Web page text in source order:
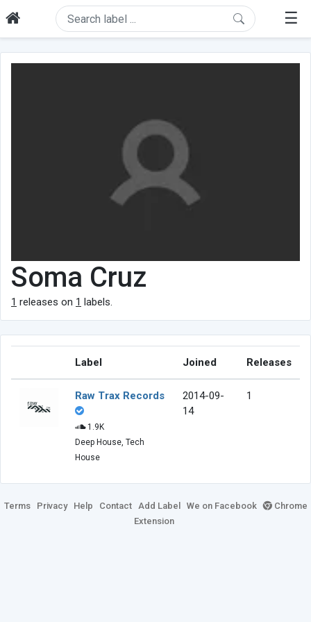
☰
Soma Cruz
1 releases on 1 labels.
Label Joined Releases
Raw Trax Records
1.9K
Deep House, Tech
House
2014-09-
14
1
Terms Privacy Help Contact Add Label We on Facebook
Chrome
Extension